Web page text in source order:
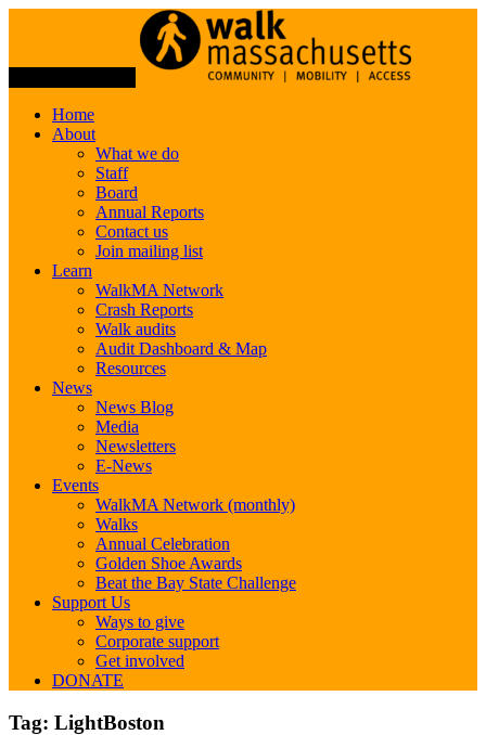
Home
About
What we do
Staff
Board
Annual Reports
Contact us
Join mailing list
Learn
WalkMA Network
Crash Reports
Walk audits
Audit Dashboard & Map
Resources
News
News Blog
Media
Newsletters
E-News
Events
WalkMA Network (monthly)
Walks
Annual Celebration
Golden Shoe Awards
Beat the Bay State Challenge
Support Us
Ways to give
Corporate support
Get involved
DONATE
Tag: LightBoston